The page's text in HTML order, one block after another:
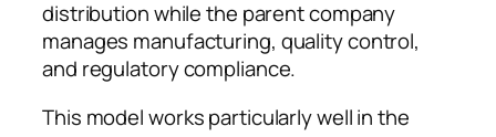
distribution while the parent company
manages manufacturing, quality control,
and regulatory compliance.
This model works particularly well in the